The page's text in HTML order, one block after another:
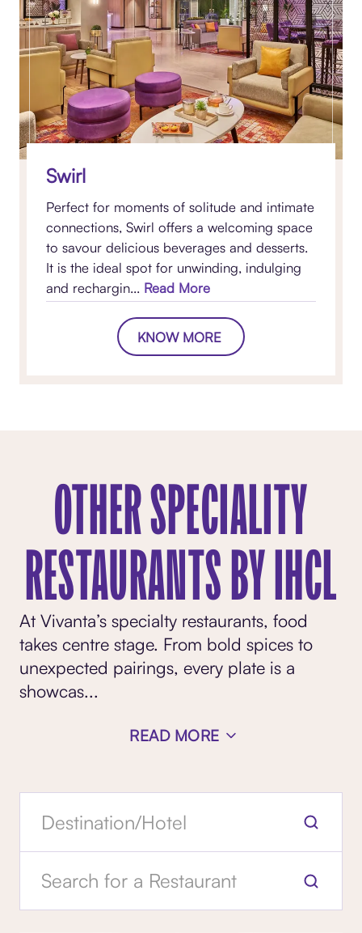
Swirl
Perfect for moments of solitude and intimate
connections, Swirl offers a welcoming space
to savour delicious beverages and desserts.
It is the ideal spot for unwinding, indulging
and rechargin... Read More
KNOW MORE
OTHER SPECIALITY
RESTAURANTS BY IHCL
At Vivanta’s specialty restaurants, food
takes centre stage. From bold spices to
unexpected pairings, every plate is a
showcas...
READ MORE